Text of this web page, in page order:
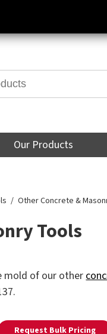
Our Products
Other Concrete &
Tools
mold of our other
Request Bulk Pricing